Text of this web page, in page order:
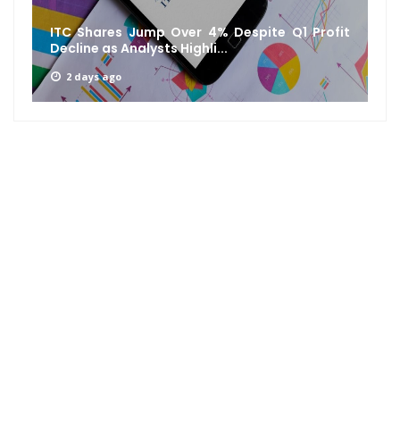
ITC Shares Jump Over 4% Despite Q1 Profit
Decline as Analysts Highli...
2 days ago